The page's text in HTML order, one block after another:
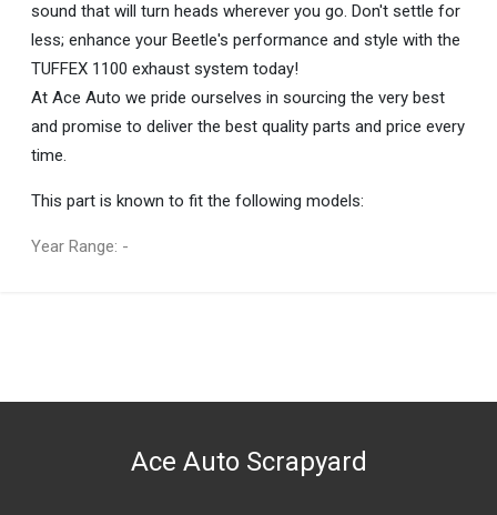
sound that will turn heads wherever you go. Don't settle for
less; enhance your Beetle's performance and style with the
TUFFEX 1100 exhaust system today!
At Ace Auto we pride ourselves in sourcing the very best
and promise to deliver the best quality parts and price every
time.
This part is known to fit the following models:
Year Range: -
DESCRIPTION
Ace Auto Scrapyard